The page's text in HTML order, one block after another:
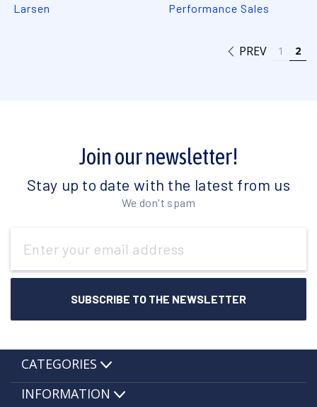
Larsen
Performance Sales
PREV 1 2
Join our newsletter!
Stay up to date with the latest from us
We don't spam
Address
CATEGORIES
INFORMATION